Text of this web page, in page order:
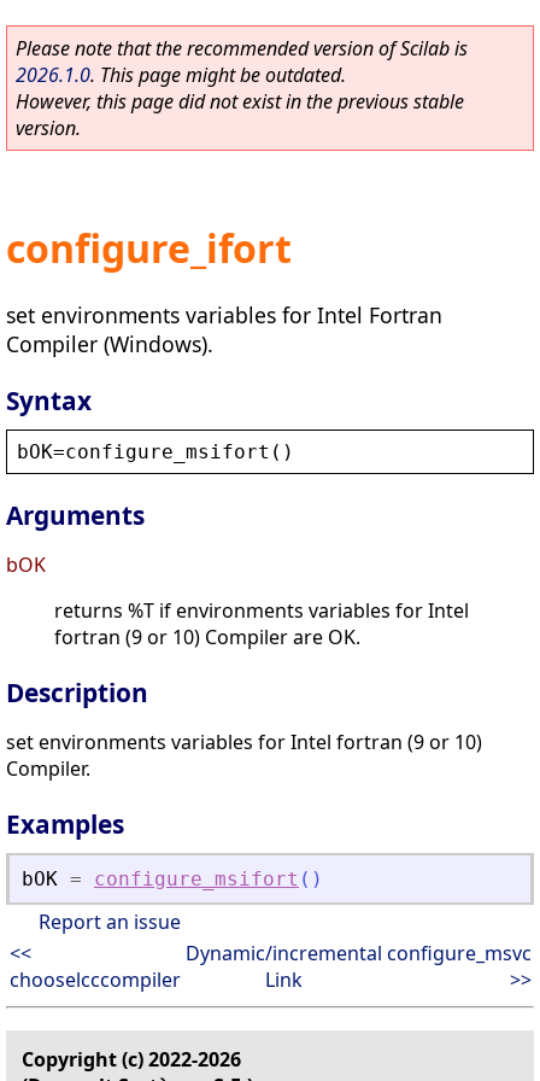
Please note that the recommended version of Scilab is
2026.1.0. This page might be outdated.
However, this page did not exist in the previous stable
version.
configure_ifort
set environments variables for Intel Fortran
Compiler (Windows).
Syntax
bOK=configure_msifort ()
Arguments
bOK
returns %T if environments variables for Intel
fortran (9 or 10) Compiler are OK.
Description
set environments variables for Intel fortran (9 or 10)
Compiler.
Examples
bOK = configure_msifort ( )
Report an issue
<<
chooselcccompiler
Dynamic/incremental
Link
configure_msvc
>>
Copyright (c) 2022-2026